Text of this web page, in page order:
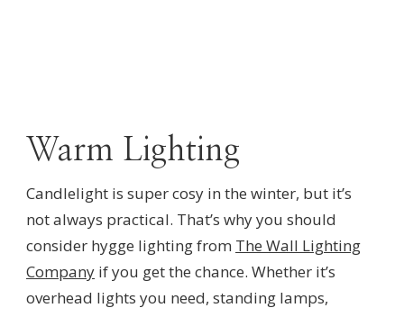
Warm Lighting
Candlelight is super cosy in the winter, but it’s
not always practical. That’s why you should
consider hygge lighting from The Wall Lighting
Company if you get the chance. Whether it’s
overhead lights you need, standing lamps,